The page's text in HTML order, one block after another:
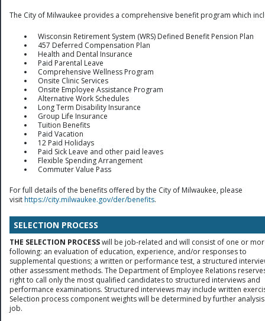
The City of Milwaukee provides a comprehensive benefit program which
Wisconsin Retirement System (WRS) Defined Benefit Pension Plan
457 Deferred Compensation Plan
Health and Dental Insurance
Paid Parental Leave
Comprehensive Wellness Program
Onsite Clinic Services
Onsite Employee Assistance Program
Alternative Work Schedules
Long Term Disability Insurance
Group Life Insurance
Tuition Benefits
Paid Vacation
12 Paid Holidays
Paid Sick Leave and other paid leaves
Flexible Spending Arrangement
Commuter Value Pass
For full details of the benefits offered by the City of Milwaukee, please
visithttps://city.milwaukee.gov/der/benefits.
SELECTION PROCESS
THE SELECTION PROCESSwill be job-related and will consist of one or
following: an evaluation of education, experience, and/or responses to
supplemental questions; a written or performance test, a structured
other assessment methods. The Department of Employee Relations
right to call only the most qualified candidates to structured interviews and
performance examinations. Structured interviews may include written
Selection process component weights will be determined by further
job.